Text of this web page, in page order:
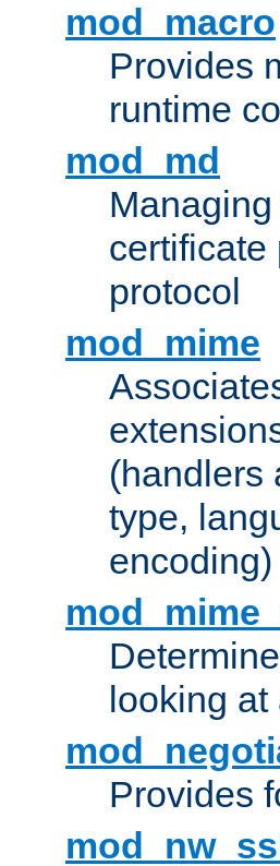
mod_macro
Provides
runtime
mod_md
certificate
protocol
mod_mime
(handlers
type,
encoding)
looking at
Provides